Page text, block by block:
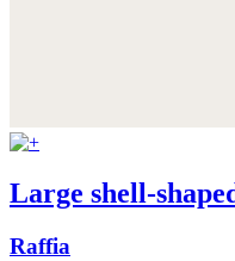
Large shell-
Raffia